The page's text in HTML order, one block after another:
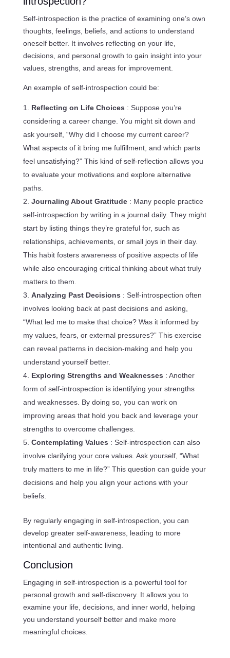
Self-introspection is the practice of examining one’s own
thoughts, feelings, beliefs, and actions to understand
oneself better. It involves reflecting on your life,
decisions, and personal growth to gain insight into your
values, strengths, and areas for improvement.
An example of self-introspection could be:
Reflecting on Life Choices : Suppose you’re
considering a career change. You might sit down and
ask yourself, “Why did I choose my current career?
What aspects of it bring me fulfillment, and which parts
feel unsatisfying?” This kind of self-reflection allows you
to evaluate your motivations and explore alternative
paths.
Journaling About Gratitude : Many people practice
self-introspection by writing in a journal daily. They might
start by listing things they’re grateful for, such as
relationships, achievements, or small joys in their day.
This habit fosters awareness of positive aspects of life
while also encouraging critical thinking about what truly
matters to them.
Analyzing Past Decisions : Self-introspection often
involves looking back at past decisions and asking,
“What led me to make that choice? Was it informed by
my values, fears, or external pressures?” This exercise
can reveal patterns in decision-making and help you
understand yourself better.
Exploring Strengths and Weaknesses : Another
form of self-introspection is identifying your strengths
and weaknesses. By doing so, you can work on
improving areas that hold you back and leverage your
strengths to overcome challenges.
Contemplating Values : Self-introspection can also
involve clarifying your core values. Ask yourself, “What
truly matters to me in life?” This question can guide your
decisions and help you align your actions with your
beliefs.
By regularly engaging in self-introspection, you can
develop greater self-awareness, leading to more
intentional and authentic living.
Conclusion
Engaging in self-introspection is a powerful tool for
personal growth and self-discovery. It allows you to
examine your life, decisions, and inner world, helping
you understand yourself better and make more
meaningful choices.